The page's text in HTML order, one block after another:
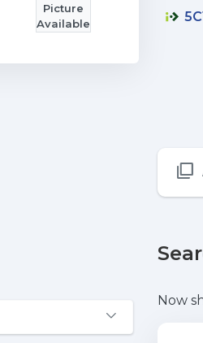
Picture
Available
Now